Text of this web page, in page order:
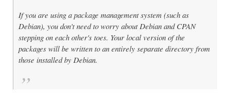
If you are using a package management system (such as
Debian), you don't need to worry about Debian and CPAN
stepping on each other's toes. Your local version of the
packages will be written to an entirely separate directory from
those installed by Debian.